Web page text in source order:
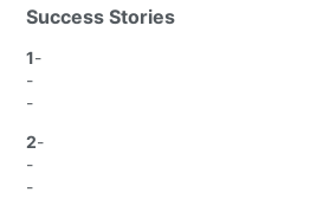
Success Stories
1-
-
-
2-
-
-